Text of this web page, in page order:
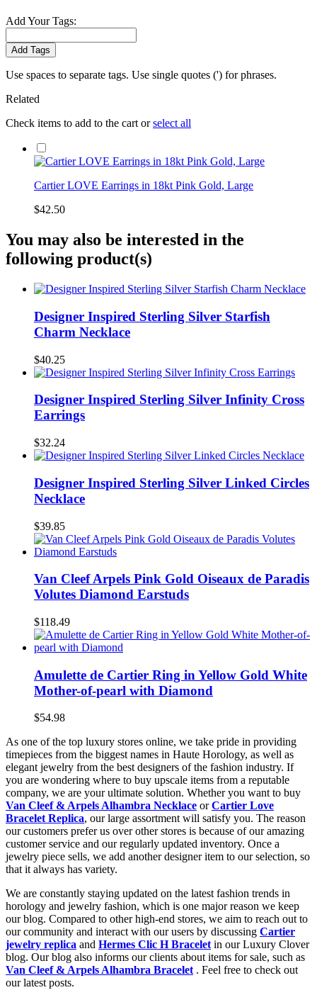
Add Your Tags:
Add Tags
Use spaces to separate tags. Use single quotes (') for phrases.
Related
Check items to add to the cart orselect all
Cartier LOVE Earrings in 18kt Pink Gold, Large
$42.50
You may also be interested in the
following product(s)
Designer Inspired Sterling Silver Starfish
Charm Necklace
$40.25
Designer Inspired Sterling Silver Infinity Cross
Earrings
$32.24
Designer Inspired Sterling Silver Linked Circles
Necklace
$39.85
Van Cleef Arpels Pink Gold Oiseaux de Paradis
Volutes Diamond Earstuds
$118.49
Amulette de Cartier Ring in Yellow Gold White
Mother-of-pearl with Diamond
$54.98
As one of the top luxury stores online, we take pride in providing
timepieces from the biggest names in Haute Horology, as well as
elegant jewelry from the best designers of the fashion industry. If
you are wondering where to buy upscale items from a reputable
company, we are your ultimate solution. Whether you want to buy
Van Cleef & Arpels Alhambra Necklace orCartier Love
Bracelet Replica, our large assortment will satisfy you. The reason
our customers prefer us over other stores is because of our amazing
customer service and our regularly updated inventory. Once a
jewelry piece sells, we add another designer item to our selection, so
that it always has variety.
We are constantly staying updated on the latest fashion trends in
horology and jewelry fashion, which is one major reason we keep
our blog. Compared to other high-end stores, we aim to reach out to
our community and interact with our users by discussing Cartier
jewelry replica and Hermes Clic H Bracelet in our Luxury Clover
blog. Our blog also informs our clients about items for sale, such as
Van Cleef & Arpels Alhambra Bracelet . Feel free to check out
our latest posts.